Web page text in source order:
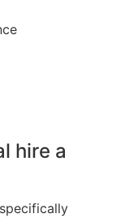
hire a